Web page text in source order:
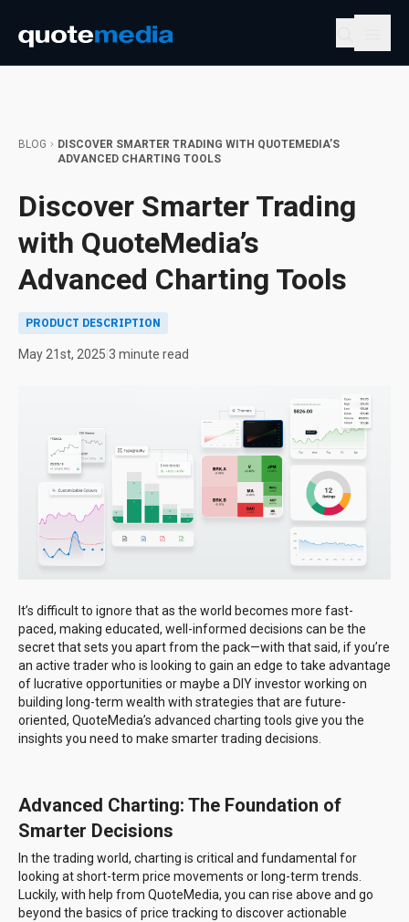
BLOG
DISCOVER SMARTER TRADING WITH QUOTEMEDIA’S
ADVANCED CHARTING TOOLS
Discover Smarter Trading
with QuoteMedia’s
Advanced Charting Tools
PRODUCT DESCRIPTION
May 21st, 2025 3 minute read
It’s difficult to ignore that as the world becomes more fast-
paced, making educated, well-informed decisions can be the
secret that sets you apart from the pack—with that said, if you’re
an active trader who is looking to gain an edge to take advantage
of lucrative opportunities or maybe a DIY investor working on
building long-term wealth with strategies that are future-
oriented, QuoteMedia’s advanced charting tools give you the
insights you need to make smarter trading decisions.
Advanced Charting: The Foundation of
Smarter Decisions
In the trading world, charting is critical and fundamental for
looking at short-term price movements or long-term trends.
Luckily, with help from QuoteMedia, you can rise above and go
beyond the basics of price tracking to discover actionable